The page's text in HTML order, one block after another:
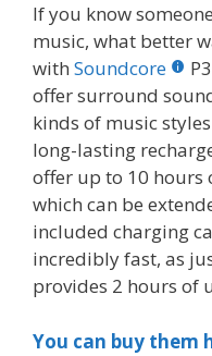
If you know
music, what better
with Soundcore
offer surround
kinds of music
long-lasting
offer up to 10 hours
which can be
included charging
incredibly fast, as
provides 2 hours of
You can buy them